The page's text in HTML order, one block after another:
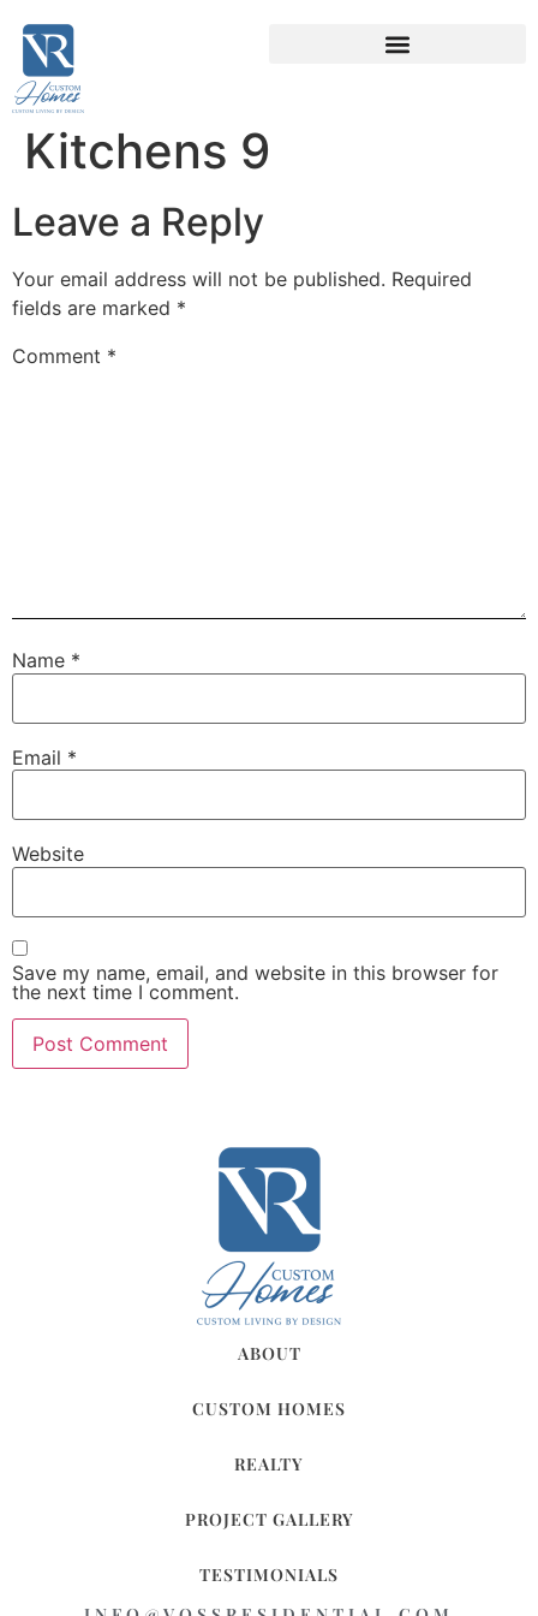
Kitchens 9
Leave a Reply
Your email address will not be published. Required
fields are marked *
Comment *
Name *
Email *
Website
Save my name, email, and website in this browser for
the next time I comment.
ABOUT
CUSTOM HOMES
REALTY
PROJECT GALLERY
TESTIMONIALS